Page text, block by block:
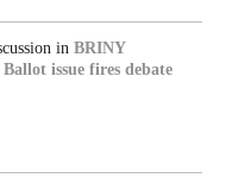
in BRINY
issue fires debate